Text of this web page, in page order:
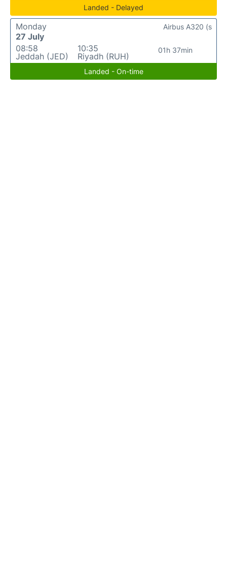
Landed - Delayed
Monday
27 July
08:58
Jeddah (JED)
10:35
Riyadh (RUH)
01h 37min
Airbus A320 (s
Landed - On-time